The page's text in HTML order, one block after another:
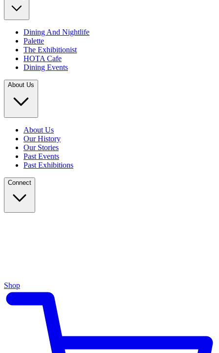
Dining And Nightlife
Palette
The Exhibitionist
HOTA Cafe
Dining Events
About Us
About Us
Our History
Our Stories
Past Events
Past Exhibitions
Connect
Shop